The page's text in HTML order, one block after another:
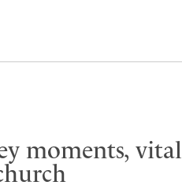
moments, vital